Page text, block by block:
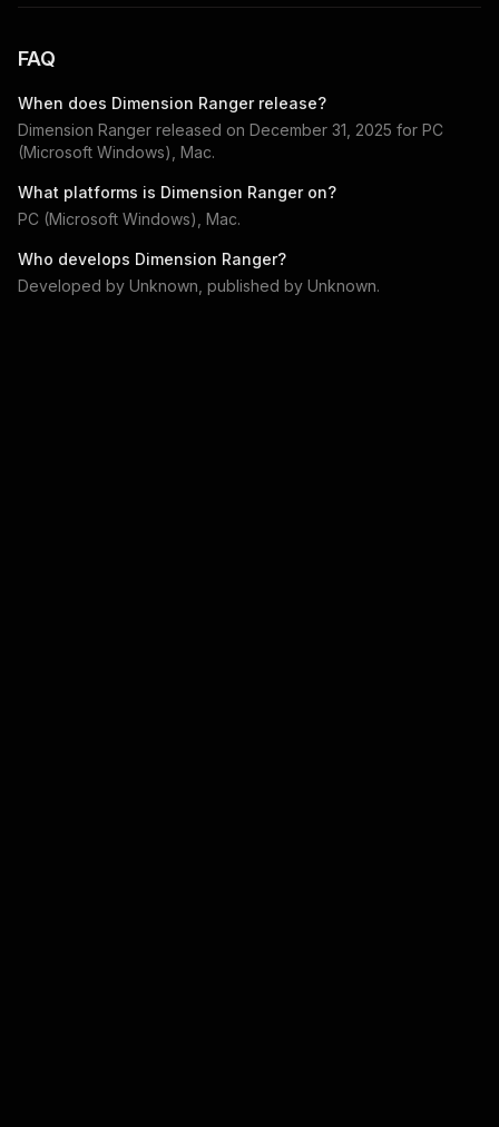
FAQ
When does Dimension Rangerrelease?
Dimension Ranger released on December 31, 2025 for PC
(Microsoft Windows), Mac.
What platforms is Dimension Rangeron?
PC (Microsoft Windows), Mac.
Who develops Dimension Ranger?
Developed by Unknown , published by Unknown.